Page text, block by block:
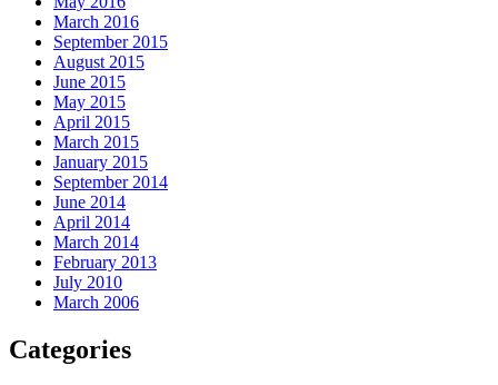
March 2016
September 2015
August 2015
June 2015
May 2015
April 2015
March 2015
January 2015
September 2014
June 2014
April 2014
March 2014
February 2013
July 2010
March 2006
Categories